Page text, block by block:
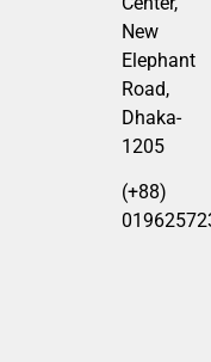
New
Elephant
Road,
Dhaka-
1205
(+88)